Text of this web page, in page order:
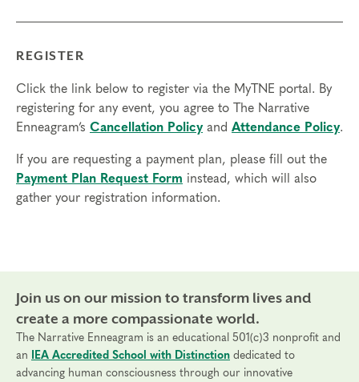
REGISTER
Click the link below to register via the MyTNE portal. By
registering for any event, you agree to The Narrative
Enneagram’s Cancellation Policyand Attendance Policy.
If you are requesting a payment plan, please fill out the
Payment Plan Request Form instead, which will also
gather your registration information.
Join us on our mission to transform lives and
create a more compassionate world.
The Narrative Enneagram is an educational 501(c)3 nonprofit and
an
IEA Accredited School with Distinction dedicated to
advancing human consciousness through our innovative